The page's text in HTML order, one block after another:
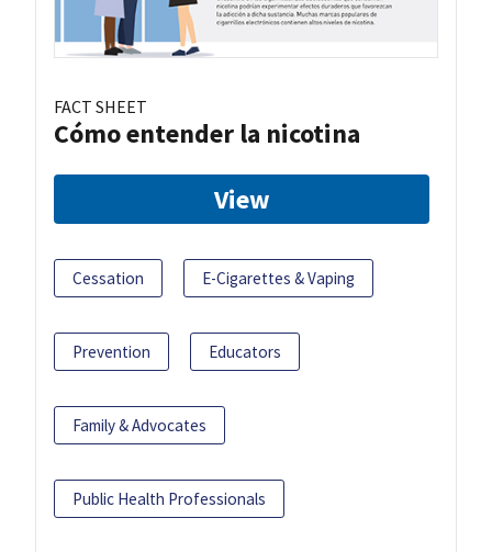
FACT SHEET
Cómo entender la nicotina
View
Cessation E-Cigarettes & Vaping
Prevention Educators
Family & Advocates
Public Health Professionals